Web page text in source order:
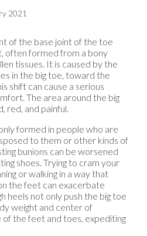
2021
of the base joint of the toe
often formed from a bony
tissues. It is caused by the
in the big toe, toward the
shift can cause a serious
The area around the big
red, and painful.
formed in people who are
to them or other kinds of
bunions can be worsened
shoes. Trying to cram your
or walking in a way that
the feet can exacerbate
heels not only push the big toe
weight and center of
the feet and toes, expediting